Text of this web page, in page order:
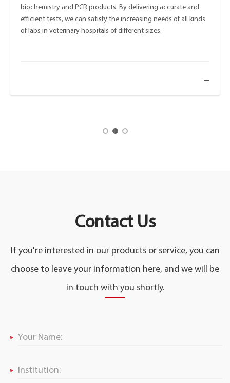
biochemistry and PCR products. By delivering accurate and
efficient tests, we can satisfy the increasing needs of all kinds
of labs in veterinary hospitals of different sizes.
Contact Us
If you're interested in our products or service, you can
choose to leave your information here, and we will be
in touch with you shortly.